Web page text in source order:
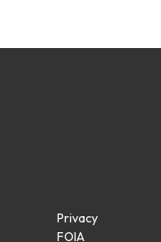
Privacy
FOIA